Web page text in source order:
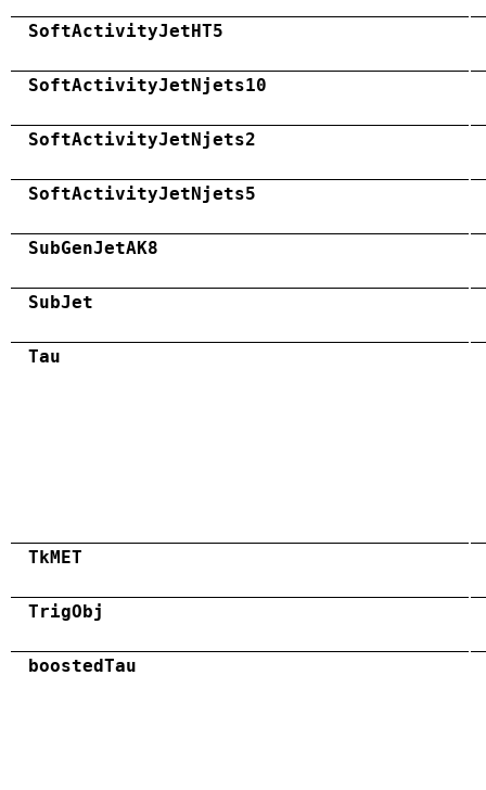
SoftActivityJetHT5
SoftActivityJetNjets10
SoftActivityJetNjets2
SoftActivityJetNjets5
SubGenJetAK8
SubJet
Tau
TkMET
TrigObj
boostedTau